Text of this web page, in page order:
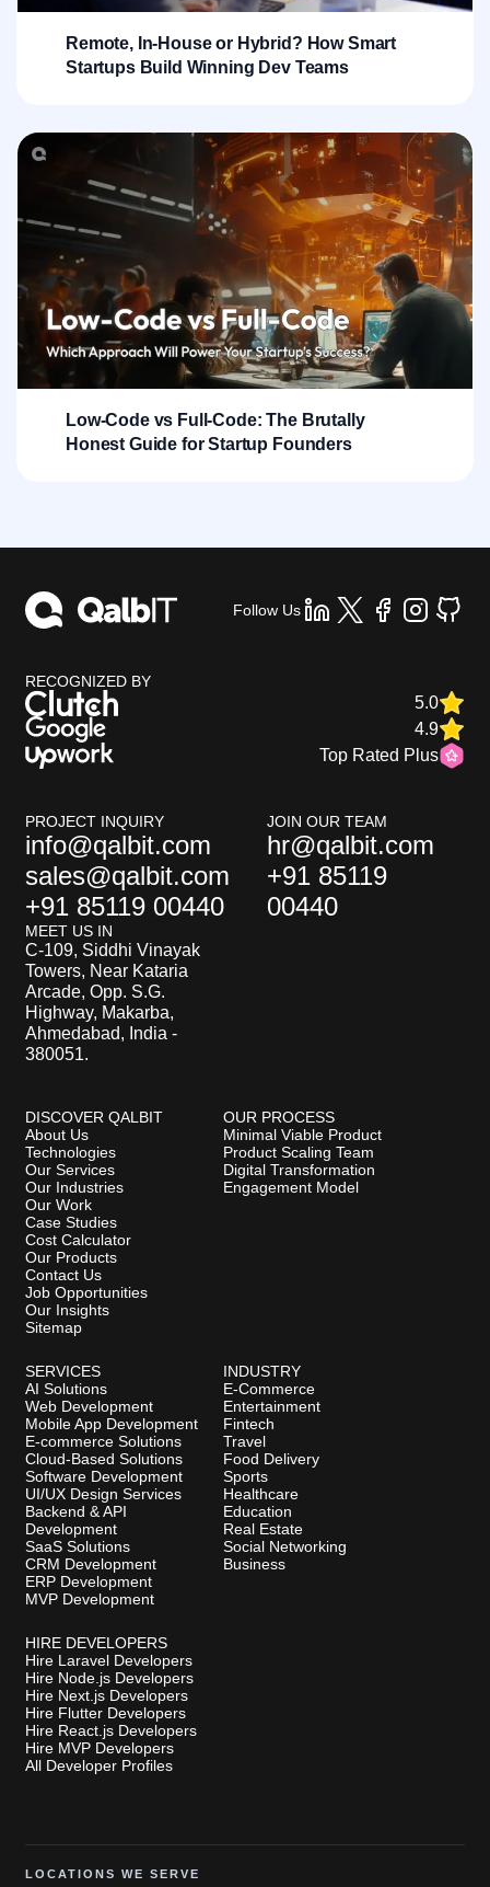
Remote, In-House or Hybrid? How Smart
Startups Build Winning Dev Teams
Low-Code vs Full-Code: The Brutally
Honest Guide for Startup Founders
Follow Us
RECOGNIZED BY
5.0
4.9
Top Rated Plus
PROJECT INQUIRY
info@qalbit.com
sales@qalbit.com
+91 85119 00440
JOIN OUR TEAM
hr@qalbit.com
+91 85119
00440
MEET US IN
C-109, Siddhi Vinayak
Towers, Near Kataria
Arcade, Opp. S.G.
Highway, Makarba,
Ahmedabad, India -
380051.
DISCOVER QALBIT
About Us
Technologies
Our Services
Our Industries
Our Work
Case Studies
Cost Calculator
Our Products
Contact Us
Job Opportunities
Our Insights
Sitemap
OUR PROCESS
Minimal Viable Product
Product Scaling Team
Digital Transformation
Engagement Model
SERVICES
AI Solutions
Web Development
Mobile App Development
E-commerce Solutions
Cloud-Based Solutions
Software Development
UI/UX Design Services
Backend & API
Development
SaaS Solutions
CRM Development
ERP Development
MVP Development
INDUSTRY
E-Commerce
Entertainment
Fintech
Travel
Food Delivery
Sports
Healthcare
Education
Real Estate
Social Networking
Business
HIRE DEVELOPERS
Hire Laravel Developers
Hire Node.js Developers
Hire Next.js Developers
Hire Flutter Developers
Hire React.js Developers
Hire MVP Developers
All Developer Profiles
LOCATIONS WE SERVE